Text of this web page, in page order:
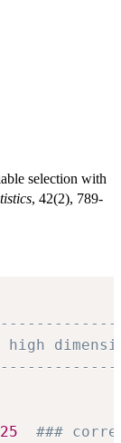
selection with
, 42(2), 789-
high
###